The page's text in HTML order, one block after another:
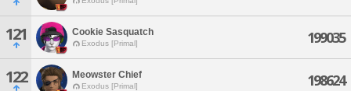
121 Cookie Sasquatch
Exodus [Primal] 199035
122 Meowster Chief
Exodus [Primal] 198624